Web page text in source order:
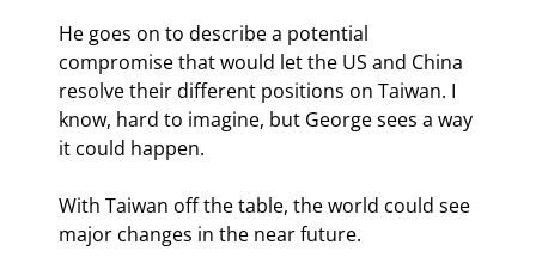
He goes on to describe a potential
compromise that would let the US and China
resolve their different positions on Taiwan. I
know, hard to imagine, but George sees a way
it could happen.
With Taiwan off the table, the world could see
major changes in the near future.